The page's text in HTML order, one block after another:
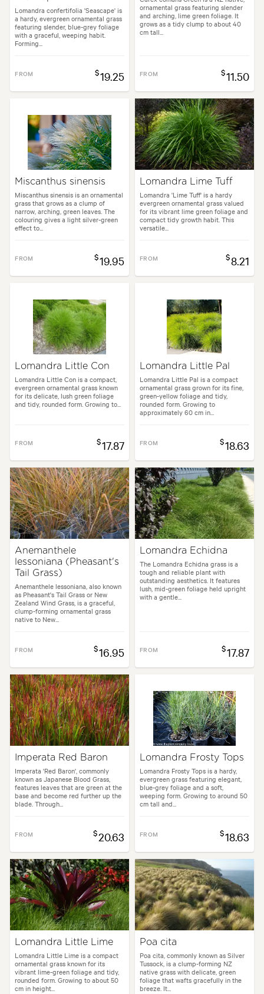
Lomandra confertifolia 'Seascape' is
a hardy, evergreen ornamental grass
featuring slender, blue-grey foliage
with a graceful, weeping habit.
Forming...
FROM $19.25
ornamental grass featuring slender
and arching, lime green foliage. It
grows as a tidy clump to about 40
cm tall...
FROM $11.50
Miscanthus sinensis
Miscanthus sinensis is an ornamental
grass that grows as a clump of
narrow, arching, green leaves. The
colouring gives a light silver-green
effect to...
FROM $19.95
Lomandra Lime Tuff
Lomandra 'Lime Tuff' is a hardy
evergreen ornamental grass valued
for its vibrant lime green foliage and
compact tidy growth habit. This
versatile...
FROM $8.21
Lomandra Little Con
Lomandra Little Con is a compact,
evergreen ornamental grass known
for its delicate, lush green foliage
and tidy, rounded form. Growing to...
FROM $17.87
Lomandra Little Pal
Lomandra Little Pal is a compact
ornamental grass grown for its fine,
green-yellow foliage and tidy,
rounded form. Growing to
approximately 60 cm in...
FROM $18.63
Anemanthele
lessoniana (Pheasant's
Tail Grass)
Anemanthele lessoniana, also known
as Pheasant's Tail Grass or New
Zealand Wind Grass, is a graceful,
clump-forming ornamental grass
native to New...
FROM $16.95
Lomandra Echidna
The Lomandra Echidna grass is a
tough and reliable plant with
outstanding aesthetics. It features
lush, mid-green foliage held upright
with a gentle...
FROM $17.87
Imperata Red Baron
Imperata 'Red Baron', commonly
known as Japanese Blood Grass,
features leaves that are green at the
base and become red further up the
blade. Through...
FROM $20.63
Lomandra Frosty Tops
Lomandra Frosty Tops is a hardy,
evergreen grass featuring elegant,
blue-grey foliage and a soft,
weeping form. Growing to around 50
cm tall and...
FROM $18.63
Lomandra Little Lime
Lomandra Little Lime is a compact
ornamental grass known for its
vibrant lime-green foliage and tidy,
rounded form. Growing to about 50
cm in height...
Poa cita
Poa cita, commonly known as Silver
Tussock, is a clump-forming NZ
native grass with delicate, green
foliage that wafts gracefully in the
breeze. It...